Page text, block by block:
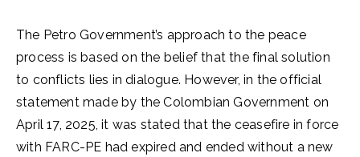
The Petro Government’s approach to the peace
process is based on the belief that the final solution
to conflicts lies in dialogue. However, in the official
statement made by the Colombian Government on
April 17, 2025, it was stated that the ceasefire in force
with FARC-PE had expired and ended without a new